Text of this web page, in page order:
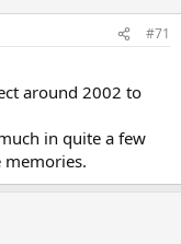
#71
around 2002 to
in quite a few
memories.